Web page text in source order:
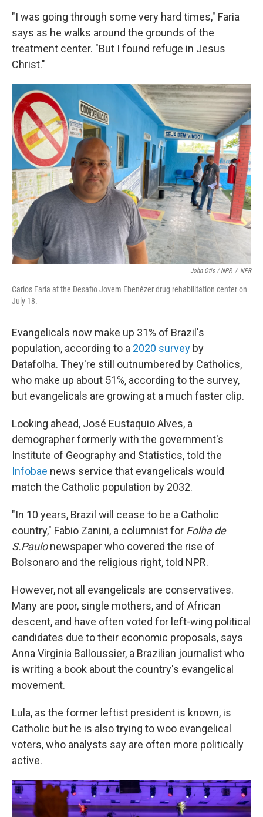
"I was going through some very hard times," Faria
says as he walks around the grounds of the
treatment center. "But I found refuge in Jesus
Christ."
John Otis / NPR / NPR
Carlos Faria at the Desafio Jovem Ebenézer drug rehabilitation center on
July 18.
Evangelicals now make up 31% of Brazil's
population, according to a 2020 survey by
Datafolha. They're still outnumbered by Catholics,
who make up about 51%, according to the survey,
but evangelicals are growing at a much faster clip.
Looking ahead, José Eustaquio Alves, a
demographer formerly with the government's
Institute of Geography and Statistics, told the
Infobae news service that evangelicals would
match the Catholic population by 2032.
"In 10 years, Brazil will cease to be a Catholic
country," Fabio Zanini, a columnist for Folha de
S.Paulonewspaper who covered the rise of
Bolsonaro and the religious right, told NPR.
However, not all evangelicals are conservatives.
Many are poor, single mothers, and of African
descent, and have often voted for left-wing political
candidates due to their economic proposals, says
Anna Virginia Balloussier, a Brazilian journalist who
is writing a book about the country's evangelical
movement.
Lula, as the former leftist president is known, is
Catholic but he is also trying to woo evangelical
voters, who analysts say are often more politically
active.